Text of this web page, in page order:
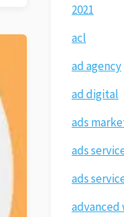
2021
acl
ad agency
ad digital
ads
ads
ads
advanced